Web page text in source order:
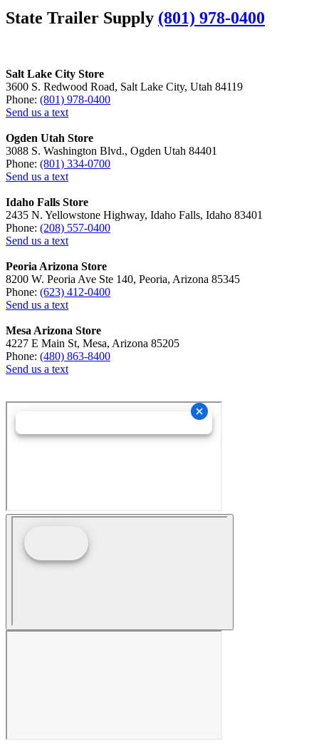
State Trailer Supply (801) 978-0400
Salt Lake City Store
3600 S. Redwood Road, Salt Lake City, Utah 84119
Phone: (801) 978-0400
Send us a text
Ogden Utah Store
3088 S. Washington Blvd., Ogden Utah 84401
Phone: (801) 334-0700
Send us a text
Idaho Falls Store
2435 N. Yellowstone Highway, Idaho Falls, Idaho 83401
Phone: (208) 557-0400
Send us a text
Peoria Arizona Store
8200 W. Peoria Ave Ste 140, Peoria, Arizona 85345
Phone: (623) 412-0400
Send us a text
Mesa Arizona Store
4227 E Main St, Mesa, Arizona 85205
Phone: (480) 863-8400
Send us a text